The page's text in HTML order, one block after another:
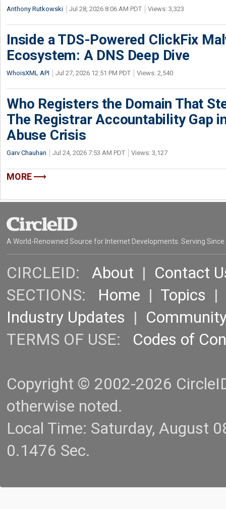
Anthony Rutkowski Jul 28, 2026 8:06 AM PDT Views: 3,323
Inside a TDS-Powered ClickFix
Ecosystem: A DNS Deep Dive
WhoisXML API Jul 27, 2026 12:51 PM PDT Views: 2,540
Who Registers the Domain That
The Registrar Accountability Gap in
Abuse Crisis
Garv Chauhan Jul 24, 2026 7:53 AM PDT Views: 3,127
MORE
A World-Renowned Source for Internet Developments. Serving Since
CIRCLEID: About | Contact
SECTIONS: Home | Topics |
Industry Updates |
TERMS OF USE: Codes of
Copyright © 2002-2026
otherwise noted.
Local Time: Saturday, August
0.1476 Sec.